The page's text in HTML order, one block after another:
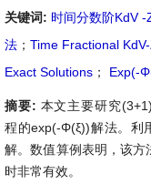
关键词: 时间分数阶KdV -
法 ； Time Fractional
Exact Solutions ； Exp(-
摘要: 本文主要研究
程的exp(-Φ(ξ))解法。利
解。数值算例表明，该
时非常有效。